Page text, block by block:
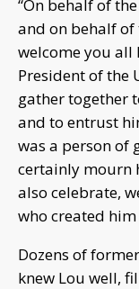
“On behalf of
and on behalf
welcome you all
President of the
gather together
and to entrust
was a person of
certainly mourn
also celebrate,
who created
Dozens of
knew Lou well,